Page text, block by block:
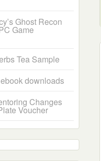
Ghost Recon
Game
Tea Sample
downloads
Changes
Voucher